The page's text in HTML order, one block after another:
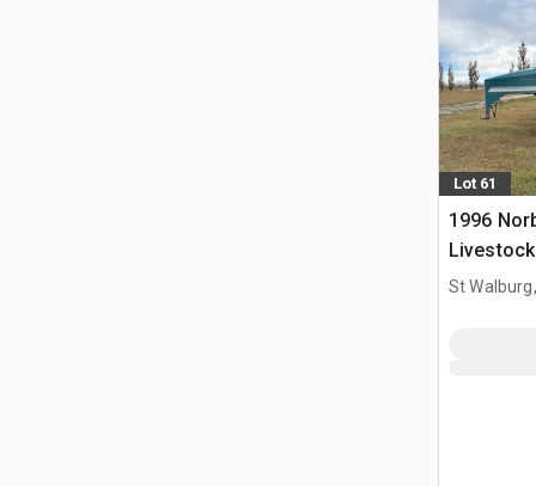
Lot 61
1996
St